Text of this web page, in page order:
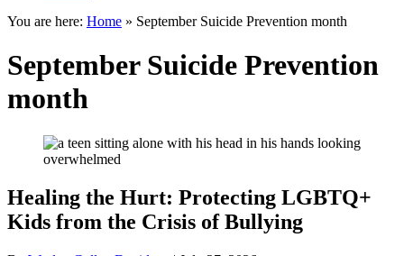
You are here: Home » September Suicide Prevention month
September Suicide Prevention
month
Healing the Hurt: Protecting LGBTQ+
Kids from the Crisis of Bullying